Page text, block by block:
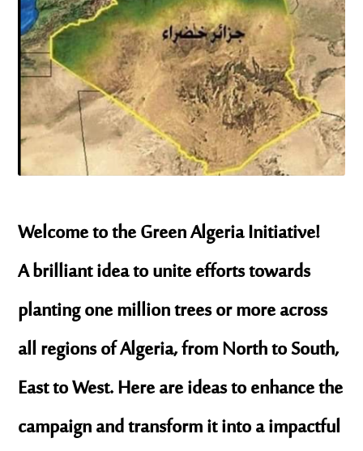
Welcome to the Green Algeria Initiative!
A brilliant idea to unite efforts towards
plantingone million trees or moreacross
all regions of Algeria, from North to South,
East to West. Here are ideas to enhance the
campaign and transform it into a impactful